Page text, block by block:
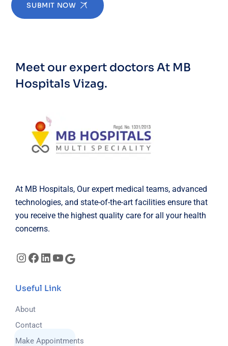
SUBMIT NOW
Meet our expert doctors At MB
Hospitals Vizag.
At MB Hospitals, Our expert medical teams, advanced
technologies, and state-of-the-art facilities ensure that
you receive the highest quality care for all your health
concerns.
Useful Link
About
Contact
Make Appointments